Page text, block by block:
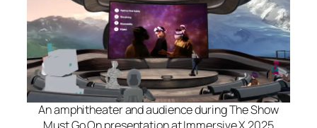
An amphitheater and audience during The Show